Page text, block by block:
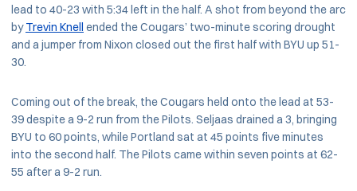
lead to 40-23 with 5:34 left in the half. A shot from beyond the arc
byTrevin Knell ended the Cougars’ two-minute scoring drought
and a jumper from Nixon closed out the first half with BYU up 51-
30.
Coming out of the break, the Cougars held onto the lead at 53-
39 despite a 9-2 run from the Pilots. Seljaas drained a 3, bringing
BYU to 60 points, while Portland sat at 45 points five minutes
into the second half. The Pilots came within seven points at 62-
55 after a 9-2 run.